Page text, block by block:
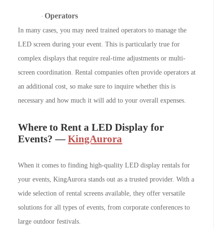
·Operators
In many cases, you may need trained operators to manage the
LED screen during your event. This is particularly true for
complex displays that require real-time adjustments or multi-
screen coordination. Rental companies often provide operators at
an additional cost, so make sure to inquire whether this is
necessary and how much it will add to your overall expenses.
Where to Rent a LED Display for
Events? —KingAurora
When it comes to finding high-quality LED display rentals for
your events, KingAurora stands out as a trusted provider. With a
wide selection of rental screens available, they offer versatile
solutions for all types of events, from corporate conferences to
large outdoor festivals.